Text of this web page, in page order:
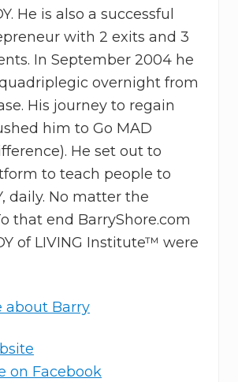
He is also a successful
with 2 exits and 3
In September 2004 he
overnight from
His journey to regain
him to Go MAD
He set out to
to teach people to
daily. No matter the
that end BarryShore.com
of LIVING Institute™ were
about Barry
on Facebook